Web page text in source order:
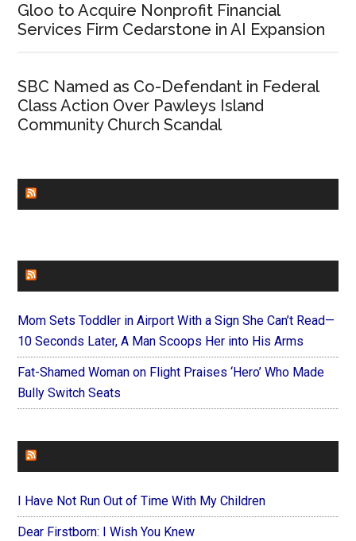
Gloo to Acquire Nonprofit Financial
Services Firm Cedarstone in AI Expansion
SBC Named as Co-Defendant in Federal
Class Action Over Pawleys Island
Community Church Scandal
Mom Sets Toddler in Airport With a Sign She Can’t Read—
10 Seconds Later, A Man Scoops Her into His Arms
Fat-Shamed Woman on Flight Praises ‘Hero’ Who Made
Bully Switch Seats
I Have Not Run Out of Time With My Children
Dear Firstborn: I Wish You Knew